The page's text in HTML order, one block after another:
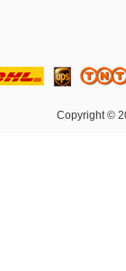
Copyright ©